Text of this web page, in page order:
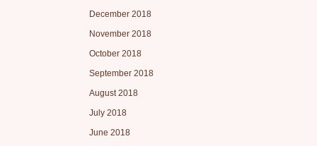
December 2018
November 2018
October 2018
September 2018
August 2018
July 2018
June 2018